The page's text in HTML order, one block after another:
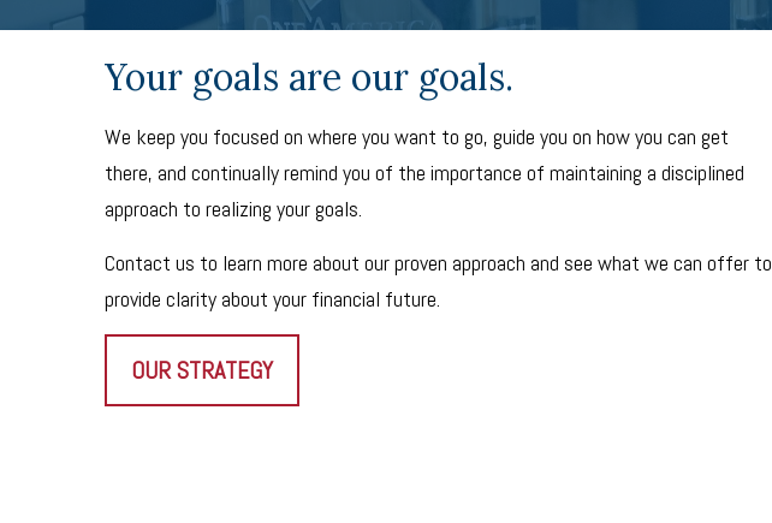
Your goals are our goals.
We keep you focused on where you want to go, guide you on how you can get
there, and continually remind you of the importance of maintaining a disciplined
approach to realizing your goals.
Contact us to learn more about our proven approach and see what we can offer to
provide clarity about your financial future.
OUR STRATEGY